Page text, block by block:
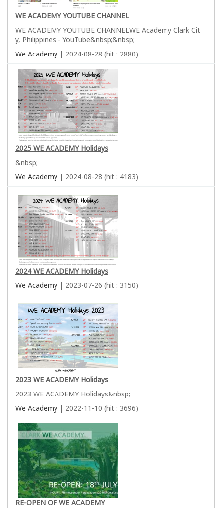
WE ACADEMY YOUTUBE CHANNEL
WE ACADEMY YOUTUBE CHANNELWE Academy Clark Cit
y, Philippines - YouTube&nbsp;&nbsp;
We Academy | 2024-08-28 (hit : 2880)
2025 WE ACADEMY Holidays
&nbsp;
We Academy | 2024-08-28 (hit : 4183)
2024 WE ACADEMY Holidays
We Academy | 2023-07-26 (hit : 3150)
2023 WE ACADEMY Holidays
2023 WE ACADEMY Holidays&nbsp;
We Academy | 2022-11-10 (hit : 3696)
RE-OPEN OF WE ACADEMY